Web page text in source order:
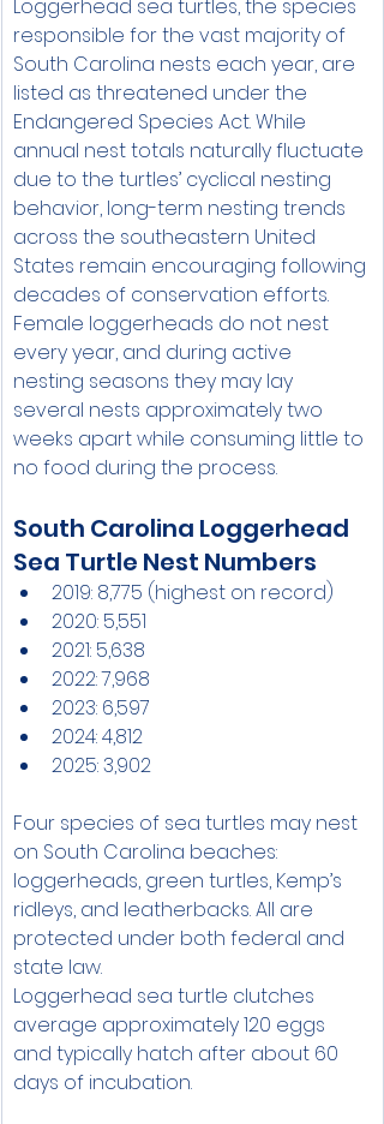
Loggerhead sea turtles, the species
responsible for the vast majority of
South Carolina nests each year, are
listed as threatened under the
Endangered Species Act. While
annual nest totals naturally fluctuate
due to the turtles’ cyclical nesting
behavior, long-term nesting trends
across the southeastern United
States remain encouraging following
decades of conservation efforts.
Female loggerheads do not nest
every year, and during active
nesting seasons they may lay
several nests approximately two
weeks apart while consuming little to
no food during the process.
South Carolina Loggerhead
Sea Turtle Nest Numbers
2019: 8,775 (highest on record)
2020: 5,551
2021: 5,638
2022: 7,968
2023: 6,597
2024: 4,812
2025: 3,902
Four species of sea turtles may nest
on South Carolina beaches:
loggerheads, green turtles, Kemp’s
ridleys, and leatherbacks. All are
protected under both federal and
state law.
Loggerhead sea turtle clutches
average approximately 120 eggs
and typically hatch after about 60
days of incubation.